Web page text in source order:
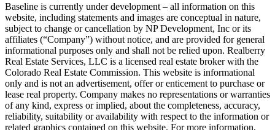
Baseline is currently under development – all information on this
website, including statements and images are conceptual in nature,
subject to change or cancellation by NP Development, Inc or its
affiliates (“Company”) without notice, and are provided for general
informational purposes only and shall not be relied upon. Realberry
Real Estate Services, LLC is a licensed real estate broker with the
Colorado Real Estate Commission. This website is informational
only and is not an advertisement, offer or enticement to purchase or
lease real property. Company makes no representations or warranties
of any kind, express or implied, about the completeness, accuracy,
reliability, suitability or availability with respect to the information or
related graphics contained on this website. For more information,